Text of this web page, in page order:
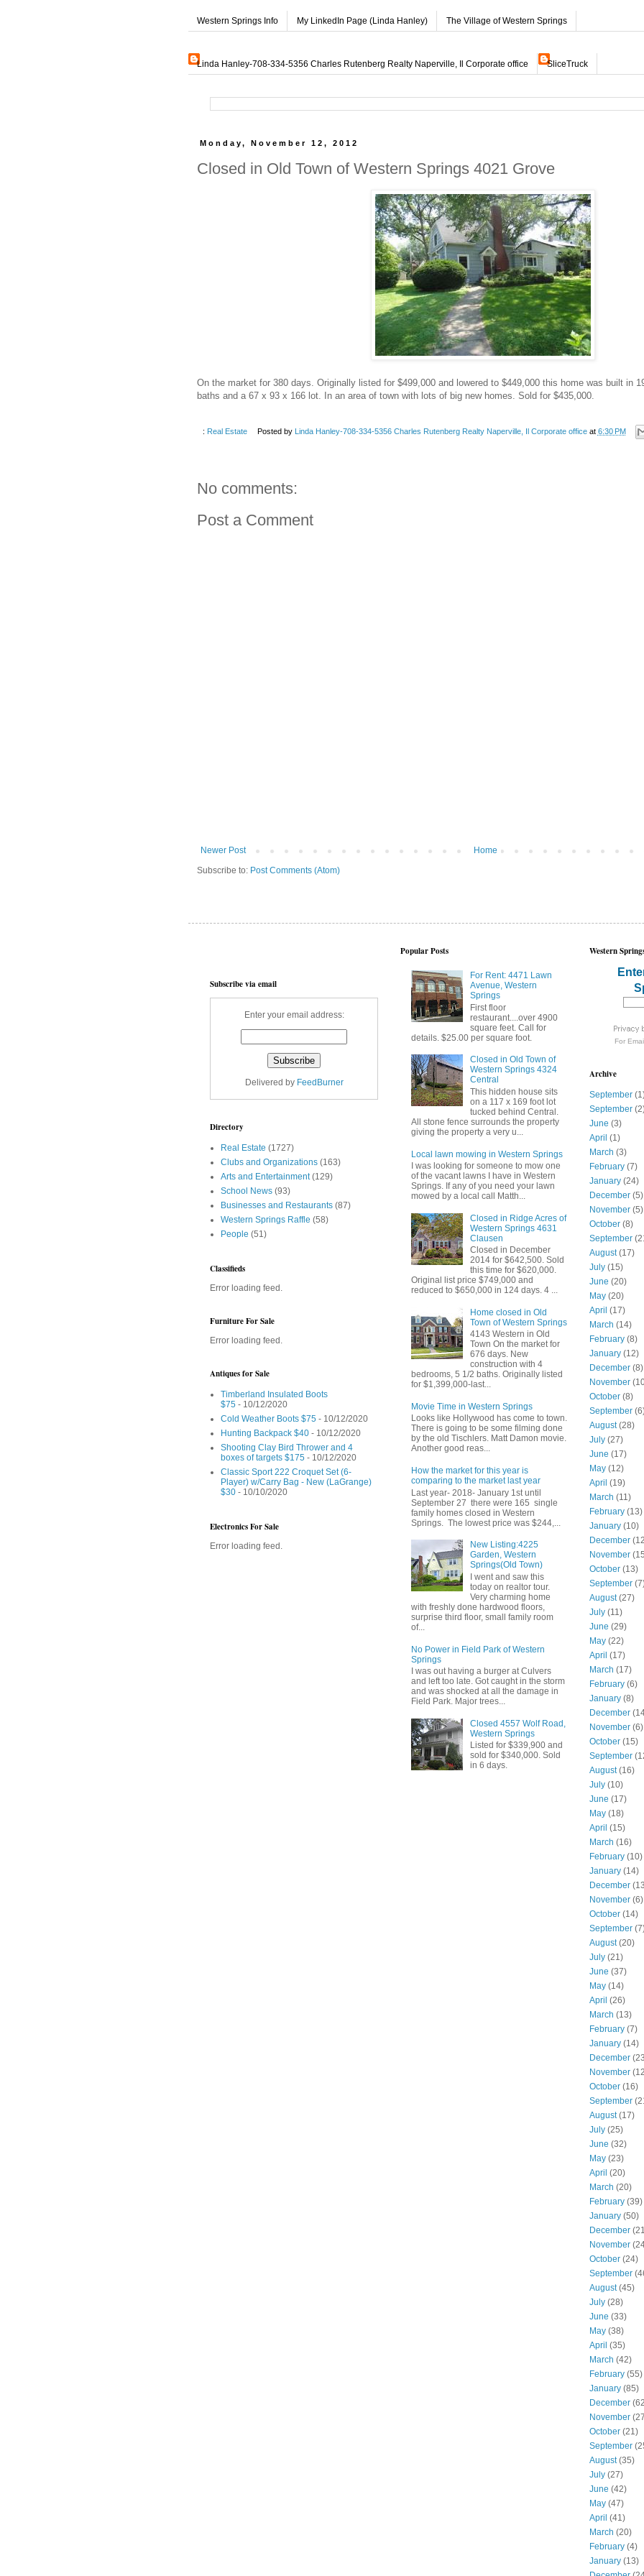
Western Springs Info My LinkedIn Page (Linda Hanley) The Village of Western Springs
Linda Hanley-708-334-5356 Charles Rutenberg Realty Naperville, Il Corporate office SliceTruck
Monday, November 12, 2012
Closed in Old Town of Western Springs 4021 Grove
On the market for 380 days. Originally listed for $499,000 and lowered to $449,000 this home was built in
baths and a 67 x 93 x 166 lot. In an area of town with lots of big new homes. Sold for $435,000.
: Real Estate Posted by Linda Hanley-708-334-5356 Charles Rutenberg Realty Naperville, Il Corporate office at 6:30 PM
No comments:
Post a Comment
Newer Post
Home
Subscribe to: Post Comments (Atom)
Subscribe via email
Enter your email address:
Delivered by FeedBurner
Directory
Real Estate (1727)
Clubs and Organizations (163)
Arts and Entertainment (129)
School News (93)
Businesses and Restaurants (87)
Western Springs Raffle (58)
People (51)
Classifieds
Error loading feed.
Furniture For Sale
Error loading feed.
Antiques for Sale
Timberland Insulated Boots
$75 - 10/12/2020
Cold Weather Boots $75 - 10/12/2020
Hunting Backpack $40 - 10/12/2020
Shooting Clay Bird Thrower and 4
boxes of targets $175 - 10/12/2020
Classic Sport 222 Croquet Set (6-
Player) w/Carry Bag - New (LaGrange)
$30 - 10/10/2020
Electronics For Sale
Error loading feed.
Popular Posts
For Rent: 4471 Lawn
Avenue, Western
Springs
First floor
restaurant....over 4900
square feet. Call for
details. $25.00 per square foot.
Closed in Old Town of
Western Springs 4324
Central
This hidden house sits
on a 117 x 169 foot lot
tucked behind Central.
All stone fence surrounds the property
giving the property a very u...
Local lawn mowing in Western Springs
I was looking for someone to mow one
of the vacant lawns I have in Western
Springs. If any of you need your lawn
mowed by a local call Matth...
Closed in Ridge Acres of
Western Springs 4631
Clausen
Closed in December
2014 for $642,500. Sold
this time for $620,000.
Original list price $749,000 and
reduced to $650,000 in 124 days. 4 ...
Home closed in Old
Town of Western Springs
4143 Western in Old
Town On the market for
676 days. New
construction with 4
bedrooms, 5 1/2 baths. Originally listed
for $1,399,000-last...
Movie Time in Western Springs
Looks like Hollywood has come to town.
There is going to be some filming done
by the old Tischlers. Matt Damon movie.
Another good reas...
How the market for this year is
comparing to the market last year
Last year- 2018- January 1st until
September 27 there were 165 single
family homes closed in Western
Springs. The lowest price was $244,...
New Listing:4225
Garden, Western
Springs(Old Town)
I went and saw this
today on realtor tour.
Very charming home
with freshly done hardwood floors,
surprise third floor, small family room
of...
No Power in Field Park of Western
Springs
I was out having a burger at Culvers
and left too late. Got caught in the storm
and was shocked at all the damage in
Field Park. Major trees...
Closed 4557 Wolf Road,
Western Springs
Listed for $339,900 and
sold for $340,000. Sold
in 6 days.
Western
For
Archive
September
September
June (3)
April (1)
March (3)
February (7)
January (24)
December (5)
November (5)
October (8)
September
August(17)
July (15)
June (20)
May (20)
April (17)
March (14)
February (8)
January (12)
December (8)
November
October (8)
September
August(28)
July (27)
June (17)
May (12)
April (19)
March (11)
February (13)
January (10)
December
November
October (13)
September
August(27)
July (11)
June (29)
May (22)
April (17)
March (17)
February (6)
January (8)
December
November (6)
October (15)
September
August(16)
July (10)
June (17)
May (18)
April (15)
March (16)
February (10)
January (14)
December
November (6)
October (14)
September
August(20)
July (21)
June (37)
May (14)
April (26)
March (13)
February (7)
January (14)
December
November
October (16)
September
August(17)
July (25)
June (32)
May (23)
April (20)
March (20)
February (39)
January (50)
December
November
October (24)
September
August(45)
July (28)
June (33)
May (38)
April (35)
March (42)
February (55)
January (85)
December
November
October (21)
September
August(35)
July (27)
June (42)
May (47)
April (41)
March (20)
February (4)
January (13)